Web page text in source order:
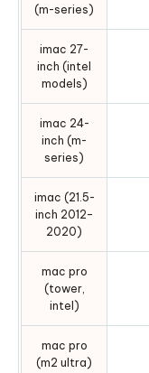
(m-series)
imac 27-
inch (intel
models)
imac 24-
inch (m-
series)
imac (21.5-
inch 2012–
2020)
mac pro
(tower,
intel)
mac pro
(m2 ultra)